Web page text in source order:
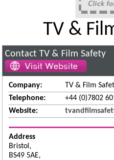
TV &
Contact TV & Film Safety
Company:
TV & Film
Telephone:
+44 (0)7802
Website:
Address
Bristol,
BS49 5AE,